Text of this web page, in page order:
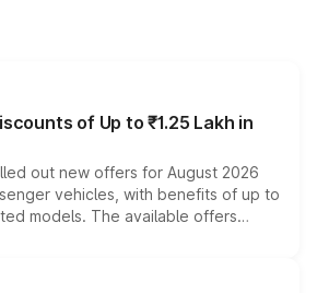
of Up to ₹1.25 Lakh in
out new offers for August 2026
vehicles, with benefits of up to
models. The available offers
exchange bonuses,
on the vehicle, variant and eligibility,